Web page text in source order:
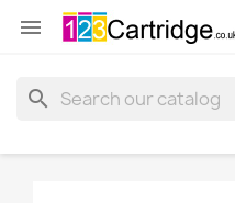

search